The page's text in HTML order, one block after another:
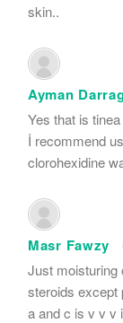
skin..
Ayman
Yes that is
İ recommend
clorohexidine
Masr Fawzy
Just moisturing
steroids except
a and c is v v v